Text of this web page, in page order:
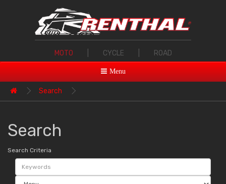
MOTO CYCLE ROAD
Menu
Search
Search
Search Criteria